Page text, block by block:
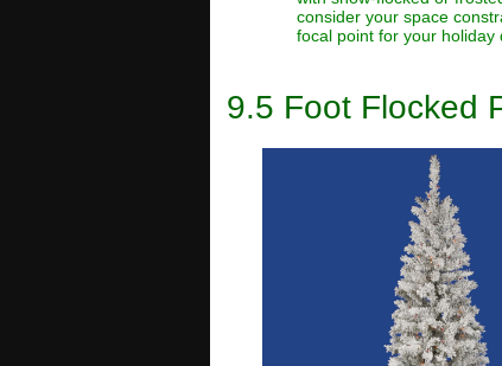
consider your space
focal point for your holiday
9.5 Foot Flocked